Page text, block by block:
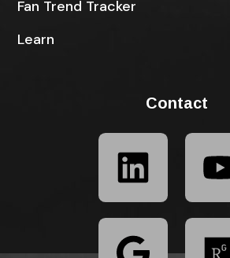
Fan Trend Tracker
Learn
Contact